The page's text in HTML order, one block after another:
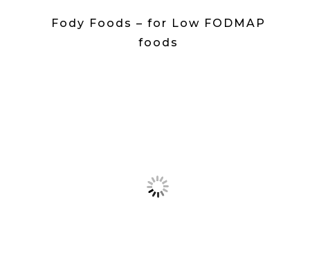
Fody Foods – for Low FODMAP
foods